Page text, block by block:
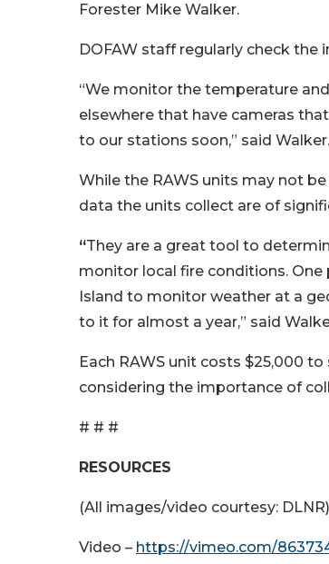
Forester Mike Walker.
DOFAW staff regularly check the
“We monitor the temperature
elsewhere that have cameras
to our stations soon,” said Walker.
While the RAWS units may not
data the units collect are of
“They are a great tool to
monitor local fire conditions. One
Island to monitor weather at a
to it for almost a year,” said
Each RAWS unit costs $25,000
considering the importance of
# # #
RESOURCES
(All images/video courtesy: DLNR)
Video – https://vimeo.com/